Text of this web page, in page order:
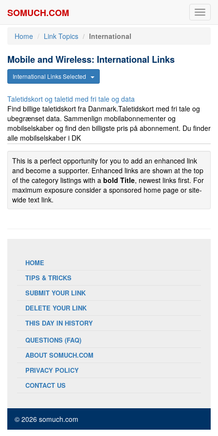
SOMUCH.COM
Home Link Topics International
Mobile and Wireless: International Links
International Links Selected
Taletidskort og taletid med fri tale og data
Find billige taletidskort fra Danmark.Taletidskort med fri tale og
ubegrænset data. Sammenlign mobilabonnementer og
mobilselskaber og find den billigste pris på abonnement. Du finder
alle mobilselskaber i DK
This is a perfect opportunity for you to add an enhanced link
and become a supporter. Enhanced links are shown at the top
of the category listings with a bold Title, newest links first. For
maximum exposure consider a sponsored home page or site-
wide text link.
HOME
TIPS & TRICKS
SUBMIT YOUR LINK
DELETE YOUR LINK
THIS DAY IN HISTORY
QUESTIONS (FAQ)
ABOUT SOMUCH.COM
PRIVACY POLICY
CONTACT US
© 2026 somuch.com